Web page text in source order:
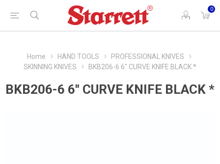
0
Home HAND TOOLS
PROFESSIONAL KNIVES
SKINNING KNIVES
BKB206-6 6" CURVE KNIFE BLACK *
BKB206-6 6" CURVE KNIFE BLACK *